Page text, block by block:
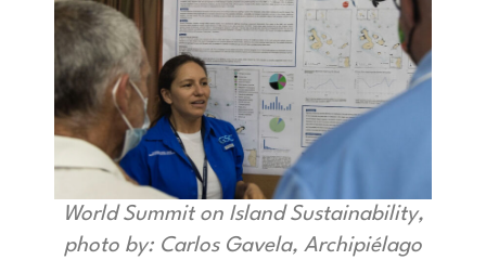
World Summit on Island Sustainability,
photo by: Carlos Gavela, Archipiélago